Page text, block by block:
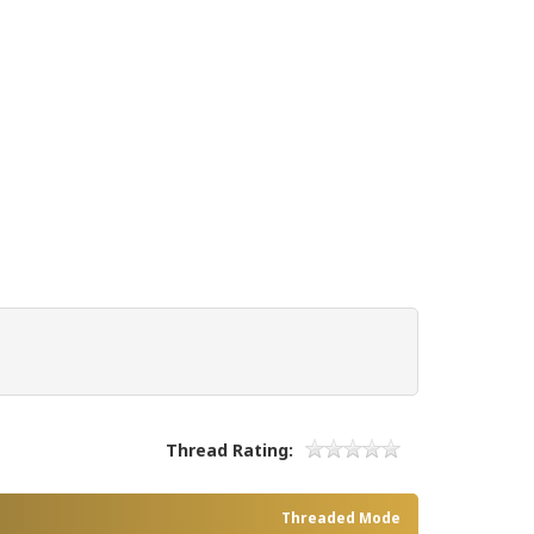
Thread Rating:
Threaded Mode